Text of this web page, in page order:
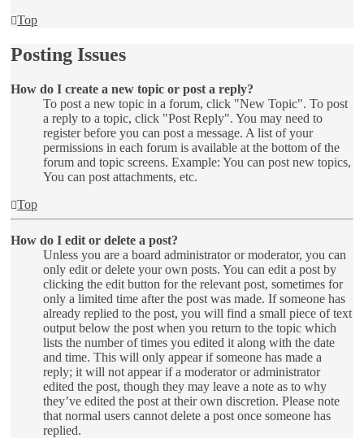
Top
Posting Issues
How do I create a new topic or post a reply?
To post a new topic in a forum, click "New Topic". To post
a reply to a topic, click "Post Reply". You may need to
register before you can post a message. A list of your
permissions in each forum is available at the bottom of the
forum and topic screens. Example: You can post new topics,
You can post attachments, etc.
Top
How do I edit or delete a post?
Unless you are a board administrator or moderator, you can
only edit or delete your own posts. You can edit a post by
clicking the edit button for the relevant post, sometimes for
only a limited time after the post was made. If someone has
already replied to the post, you will find a small piece of text
output below the post when you return to the topic which
lists the number of times you edited it along with the date
and time. This will only appear if someone has made a
reply; it will not appear if a moderator or administrator
edited the post, though they may leave a note as to why
they’ve edited the post at their own discretion. Please note
that normal users cannot delete a post once someone has
replied.